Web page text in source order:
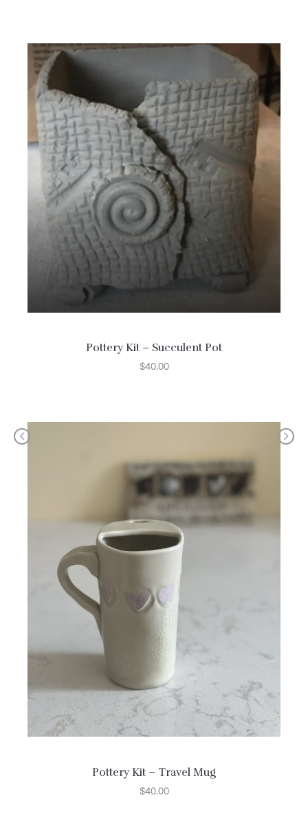
Pottery Kit – Succulent Pot
$40.00
Pottery Kit – Travel Mug
$40.00